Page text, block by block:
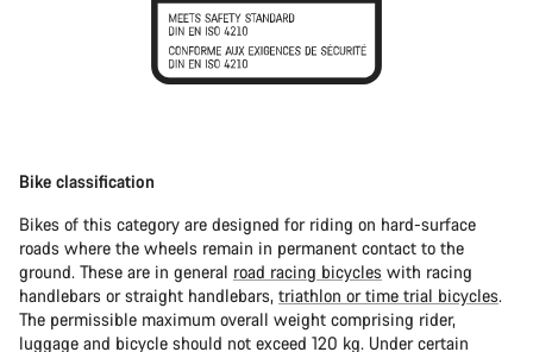
Bike classification
Bikes of this category are designed for riding on hard-surface
roads where the wheels remain in permanent contact to the
ground. These are in general road racing bicycles with racing
handlebars or straight handlebars, triathlon or time trial bicycles.
The permissible maximum overall weight comprising rider,
luggage and bicycle should not exceed 120 kg. Under certain